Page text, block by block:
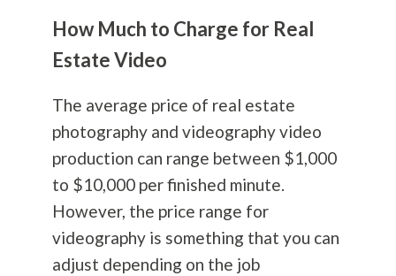
How Much to Charge for Real
Estate Video
The average price of real estate
photographyand videography video
production can range between $1,000
to $10,000 per finished minute.
However, the price range for
videography is something that you can
adjust depending on the job